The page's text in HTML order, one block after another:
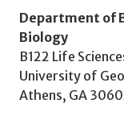
Department of
Biology
B122 Life
University of
Athens, GA